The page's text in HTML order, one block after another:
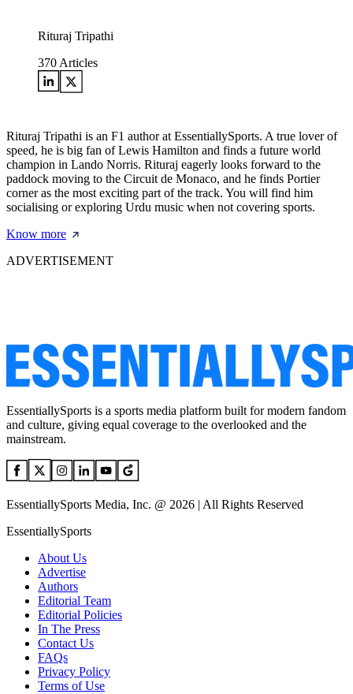
Rituraj Tripathi
370 Articles
Rituraj Tripathi is an F1 author at EssentiallySports. A true lover of
speed, he is big fan of Lewis Hamilton and finds a future world
champion in Lando Norris. Rituraj eagerly looks forward to the
paddock moving to the Circuit de Monaco, and he finds Portier
corner as the most exciting part of the track. You will find him
socialising or exploring Urdu music when not covering sports.
Know more
ADVERTISEMENT
EssentiallySports is a sports media platform built for modern fandom
and culture, giving equal coverage to the overlooked and the
mainstream.
EssentiallySports Media, Inc. @ 2026 | All Rights Reserved
EssentiallySports
About Us
Advertise
Authors
Editorial Team
Editorial Policies
In The Press
Contact Us
FAQs
Privacy Policy
Terms of Use